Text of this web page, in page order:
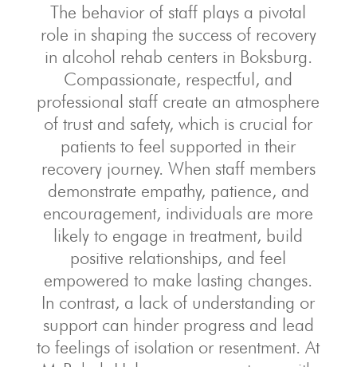
The behavior of staff plays a pivotal
role in shaping the success of recovery
in alcohol rehab centers in Boksburg.
Compassionate, respectful, and
professional staff create an atmosphere
of trust and safety, which is crucial for
patients to feel supported in their
recovery journey. When staff members
demonstrate empathy, patience, and
encouragement, individuals are more
likely to engage in treatment, build
positive relationships, and feel
empowered to make lasting changes.
In contrast, a lack of understanding or
support can hinder progress and lead
to feelings of isolation or resentment. At